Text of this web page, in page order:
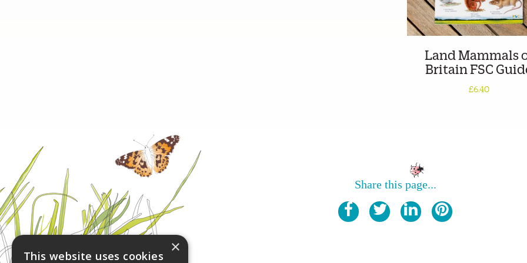
Land Mammals
Britain FSC
£6.40
Share this page...
×
This website uses cookies